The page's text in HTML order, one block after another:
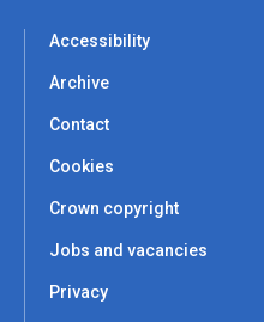
Accessibility
Archive
Contact
Cookies
Crown copyright
Jobs and vacancies
Privacy